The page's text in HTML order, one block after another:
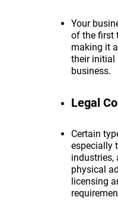
Your
of the first
making it
their initial
business.
Legal
Certain
especially
industries,
physical
licensing